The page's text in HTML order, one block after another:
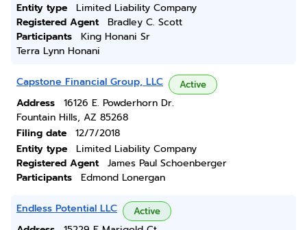
Entity type
Limited Liability Company
Registered Agent
Bradley C. Scott
Participants
King Honani Sr
Terra Lynn Honani
Capstone Financial Group, LLC Active
Address
16126 E. Powderhorn Dr.
Fountain Hills, AZ 85268
Filing date
12/7/2018
Entity type
Limited Liability Company
Registered Agent
James Paul Schoenberger
Participants
Edmond Lonergan
Endless Potential LLC Active